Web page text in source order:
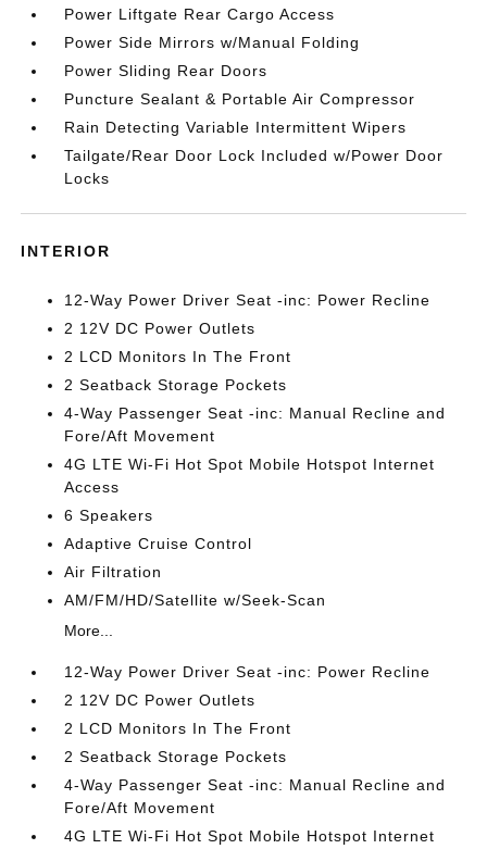
Power Liftgate Rear Cargo Access
Power Side Mirrors w/Manual Folding
Power Sliding Rear Doors
Puncture Sealant & Portable Air Compressor
Rain Detecting Variable Intermittent Wipers
Tailgate/Rear Door Lock Included w/Power Door
Locks
INTERIOR
12-Way Power Driver Seat -inc: Power Recline
2 12V DC Power Outlets
2 LCD Monitors In The Front
2 Seatback Storage Pockets
4-Way Passenger Seat -inc: Manual Recline and
Fore/Aft Movement
4G LTE Wi-Fi Hot Spot Mobile Hotspot Internet
Access
6 Speakers
Adaptive Cruise Control
Air Filtration
AM/FM/HD/Satellite w/Seek-Scan
More...
12-Way Power Driver Seat -inc: Power Recline
2 12V DC Power Outlets
2 LCD Monitors In The Front
2 Seatback Storage Pockets
4-Way Passenger Seat -inc: Manual Recline and
Fore/Aft Movement
4G LTE Wi-Fi Hot Spot Mobile Hotspot Internet